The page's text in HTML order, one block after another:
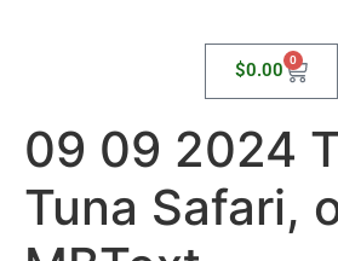
$0.00 0
09 09 2024
Tuna Safari,